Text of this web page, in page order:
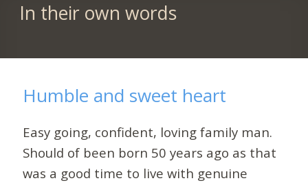
In their own words
Humble and sweet heart
Easy going, confident, loving family man.
Should of been born 50 years ago as that
was a good time to live with genuine